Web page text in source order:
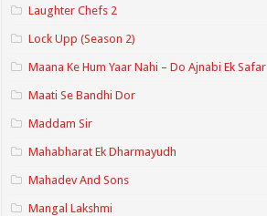
Laughter Chefs 2
Lock Upp (Season 2)
Maana Ke Hum Yaar Nahi – Do Ajnabi Ek Safar
Maati Se Bandhi Dor
Maddam Sir
Mahabharat Ek Dharmayudh
Mahadev And Sons
Mangal Lakshmi